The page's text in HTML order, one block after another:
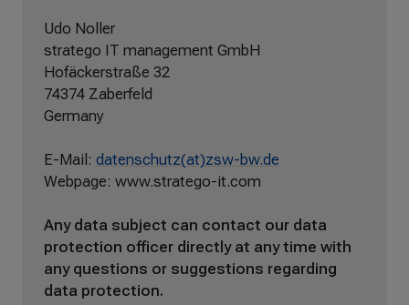
Udo Noller
stratego IT management GmbH
Hofäckerstraße 32
74374 Zaberfeld
Germany
E-Mail: datenschutz(at)zsw-bw.de
Webpage: www.stratego-it.com
Any data subject can contact our data
protection officer directly at any time with
any questions or suggestions regarding
data protection.